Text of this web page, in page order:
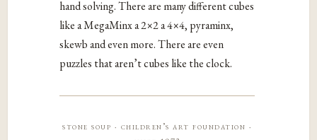
hand solving. There are many different cubes
like a MegaMinx a 2×2 a 4×4, pyraminx,
skewb and even more. There are even
puzzles that aren’t cubes like the clock.
stone soup · children’s art foundation ·